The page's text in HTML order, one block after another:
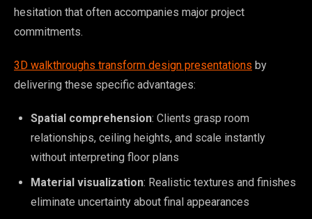
hesitation that often accompanies major project
commitments.
3D walkthroughs transform design presentations by
delivering these specific advantages:
Spatial comprehension: Clients grasp room
relationships, ceiling heights, and scale instantly
without interpreting floor plans
Material visualization: Realistic textures and finishes
eliminate uncertainty about final appearances